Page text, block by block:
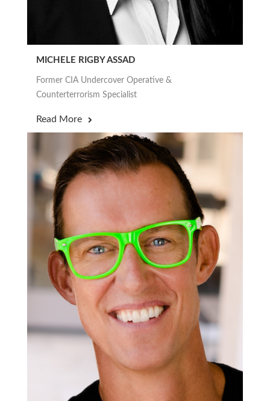
MICHELE RIGBY ASSAD
Former CIA Undercover Operative &
Counterterrorism Specialist
Read More